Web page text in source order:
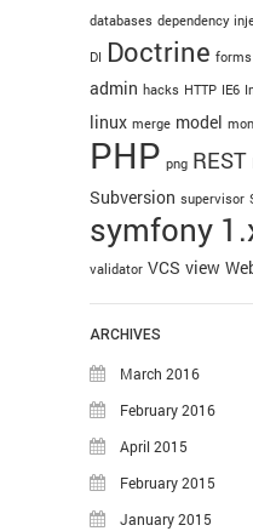
databases dependency
DI Doctrine forms
admin hacks HTTP IE6
linux merge model
PHP png REST
Subversion supervisor
symfony
validator VCS view
ARCHIVES
March 2016
February 2016
April 2015
February 2015
January 2015